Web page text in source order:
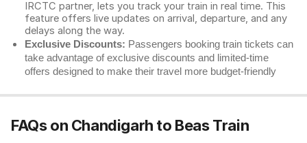
IRCTC partner, lets you track your train in real time. This
feature offers live updates on arrival, departure, and any
delays along the way.
Exclusive Discounts: Passengers booking train tickets can
take advantage of exclusive discounts and limited-time
offers designed to make their travel more budget-friendly
FAQs on Chandigarh to Beas Train